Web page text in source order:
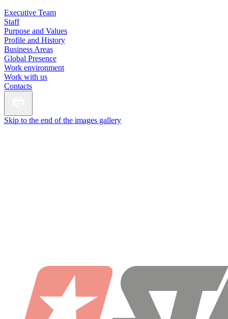
Executive Team
Staff
Purpose and Values
Profile and History
Business Areas
Global Presence
Work environment
Work with us
Contacts
Skip to the end of the images gallery